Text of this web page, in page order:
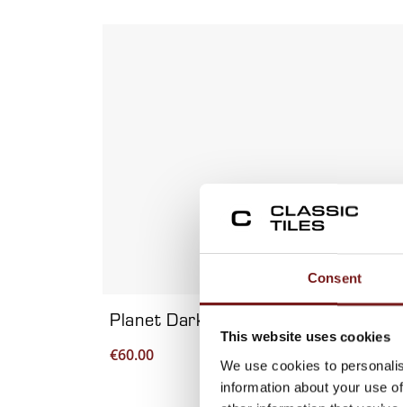
Consent
This website uses cookies
We use cookies to
information about your use
Planet Dark Metal 60×120 –
€60.00